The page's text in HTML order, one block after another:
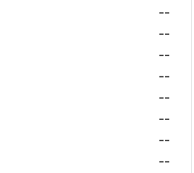
--
--
--
--
--
--
--
--